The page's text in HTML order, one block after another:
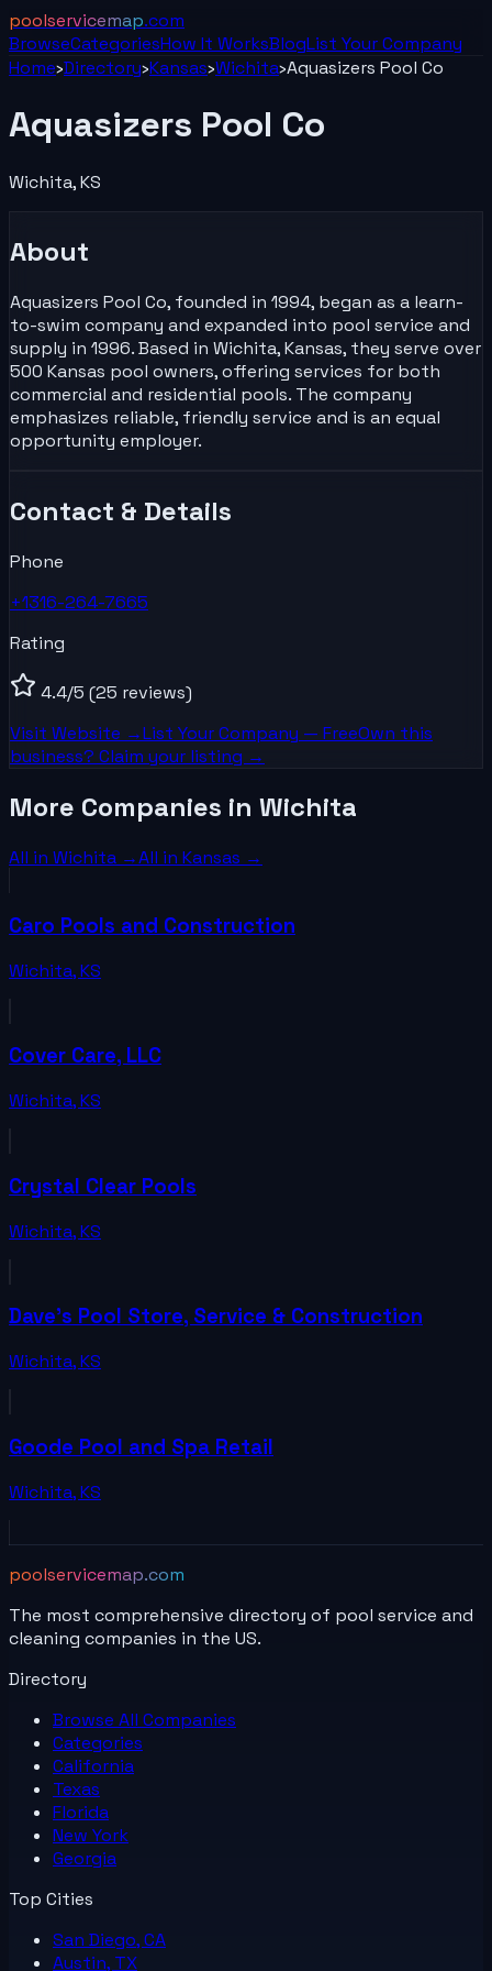
poolservicemap.com
BrowseCategoriesHow It WorksBlogList YourCompany
Home›Directory›Kansas›Wichita›Aquasizers Pool Co
Aquasizers Pool Co
Wichita,KS
About
Aquasizers Pool Co, founded in 1994, began as a learn-
to-swim company and expanded into pool service and
supply in 1996. Based in Wichita, Kansas, they serve over
500 Kansas pool owners, offering services for both
commercial and residential pools. The company
emphasizes reliable, friendly service and is an equal
opportunity employer.
Contact & Details
Phone
+1316-264-7665
Rating
4.4/5 (25 reviews)
Visit Website →List YourCompany — FreeOwn this
business? Claim your listing →
More Companies in Wichita
All in Wichita →All in Kansas →
Caro Pools and Construction
Wichita,KS
Cover Care, LLC
Wichita,KS
Crystal Clear Pools
Wichita,KS
Dave's Pool Store, Service & Construction
Wichita,KS
Goode Pool and Spa Retail
Wichita,KS
poolservicemap.com
The most comprehensive directory of pool service and
cleaning companies in the US.
Directory
Browse All Companies
Categories
California
Texas
Florida
New York
Georgia
Top Cities
San Diego, CA
Austin, TX